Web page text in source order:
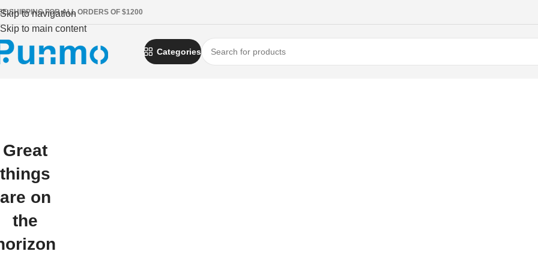
Skip to navigation
Skip to main content
SHIPPING FOR ALL ORDERS OF $1200
Categories
Great
things
are on
the